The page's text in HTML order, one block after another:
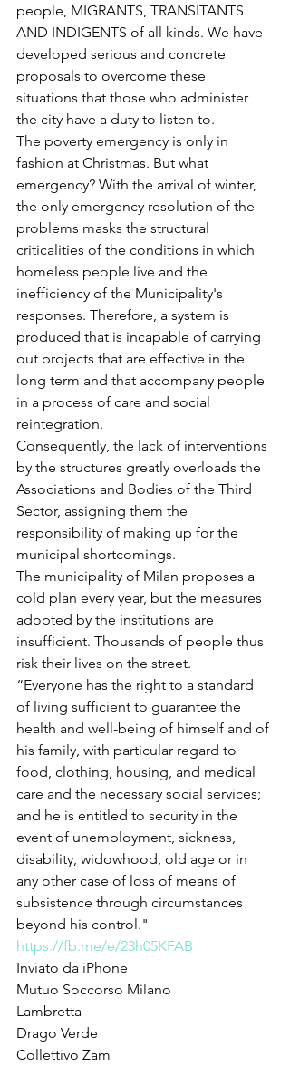
people, MIGRANTS, TRANSITANTS
AND INDIGENTS of all kinds. We have
developed serious and concrete
proposals to overcome these
situations that those who administer
the city have a duty to listen to.
The poverty emergency is only in
fashion at Christmas. But what
emergency? With the arrival of winter,
the only emergency resolution of the
problems masks the structural
criticalities of the conditions in which
homeless people live and the
inefficiency of the Municipality's
responses. Therefore, a system is
produced that is incapable of carrying
out projects that are effective in the
long term and that accompany people
in a process of care and social
reintegration.
Consequently, the lack of interventions
by the structures greatly overloads the
Associations and Bodies of the Third
Sector, assigning them the
responsibility of making up for the
municipal shortcomings.
The municipality of Milan proposes a
cold plan every year, but the measures
adopted by the institutions are
insufficient. Thousands of people thus
risk their lives on the street.
“Everyone has the right to a standard
of living sufficient to guarantee the
health and well-being of himself and of
his family, with particular regard to
food, clothing, housing, and medical
care and the necessary social services;
and he is entitled to security in the
event of unemployment, sickness,
disability, widowhood, old age or in
any other case of loss of means of
subsistence through circumstances
beyond his control."
https://fb.me/e/23h05KFAB
Inviato da iPhone
Mutuo Soccorso Milano
Lambretta
Drago Verde
Collettivo Zam